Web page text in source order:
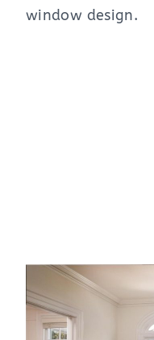
window design.